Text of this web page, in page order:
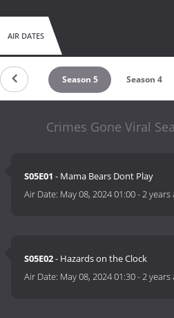
AIR DATES
Season 5 Season 4
Crimes Gone Viral
S05E01 - Mama Bears Dont Play
Air Date: May 08, 2024 01:00-2 years
S05E02- Hazards on the Clock
Air Date: May 08, 2024 01:30-2 years